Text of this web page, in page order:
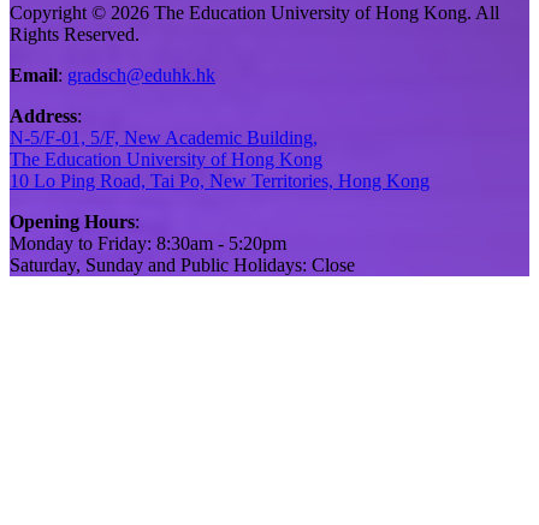
Copyright © 2026 The Education University of Hong Kong. All
Rights Reserved.
Email: gradsch@eduhk.hk
Address:
N-5/F-01, 5/F, New Academic Building,
The Education University of Hong Kong
10 Lo Ping Road, Tai Po, New Territories, Hong Kong
Opening Hours:
Monday to Friday: 8:30am - 5:20pm
Saturday, Sunday and Public Holidays: Close